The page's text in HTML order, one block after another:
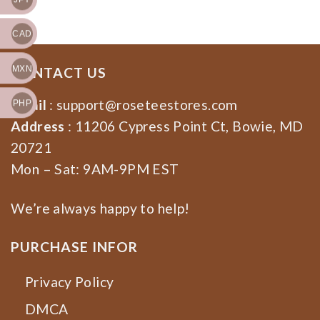
CONTACT US
Email : support@roseteestores.com
Address : 11206 Cypress Point Ct, Bowie, MD
20721
Mon – Sat: 9AM-9PM EST
We’re always happy to help!
PURCHASE INFOR
Privacy Policy
DMCA
CAD
MXN
PHP